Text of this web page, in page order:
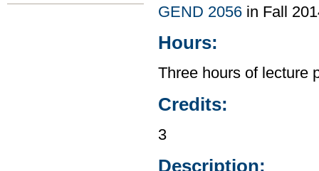
GEND 2056 in Fall
Hours:
Three hours of lecture
Credits:
3
Description: